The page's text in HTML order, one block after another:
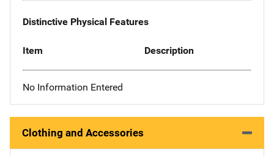
Distinctive Physical Features
Item Description
No Information Entered
Clothing and Accessories